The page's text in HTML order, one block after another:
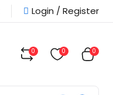
Login / Register
0 0 0